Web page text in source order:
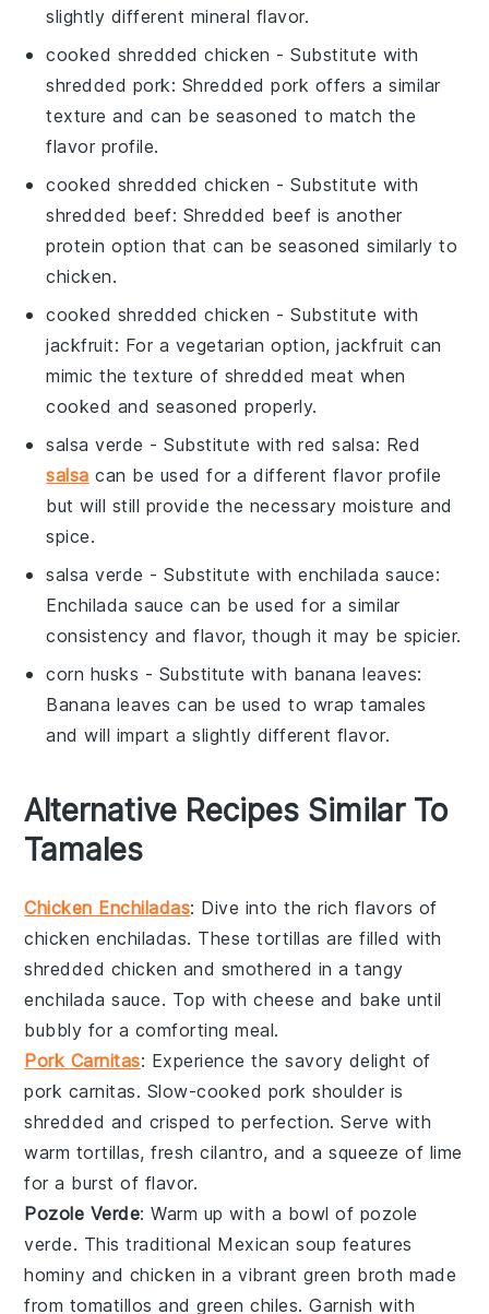
slightly different mineral flavor.
cooked shredded chicken - Substitute with
shredded pork: Shredded pork offers a similar
texture and can be seasoned to match the
flavor profile.
cooked shredded chicken - Substitute with
shredded beef: Shredded beef is another
protein option that can be seasoned similarly to
chicken.
cooked shredded chicken - Substitute with
jackfruit: For a vegetarian option, jackfruit can
mimic the texture of shredded meat when
cooked and seasoned properly.
salsa verde - Substitute withred salsa: Red
salsa can be used for a different flavor profile
but will still provide the necessary moisture and
spice.
salsa verde - Substitute withenchilada sauce:
Enchilada sauce can be used for a similar
consistency and flavor, though it may be spicier.
corn husks - Substitute with banana leaves:
Banana leaves can be used to wrap tamales
and will impart a slightly different flavor.
Alternative Recipes Similar To
Tamales
Chicken Enchiladas: Dive into the rich flavors of
chicken enchiladas. These tortillas are filled with
shredded chicken and smothered in a tangy
enchilada sauce. Top withcheese and bake until
bubbly for a comforting meal.
Pork Carnitas: Experience the savory delight of
pork carnitas. Slow-cooked pork shoulder is
shredded and crisped to perfection. Serve with
warm tortillas,fresh cilantro, and a squeeze of lime
for a burst of flavor.
Pozole Verde: Warm up with a bowl of pozole
verde. This traditional Mexicansoup features
hominy and chicken in a vibrant green broth made
from tomatillos andgreen chiles. Garnish with